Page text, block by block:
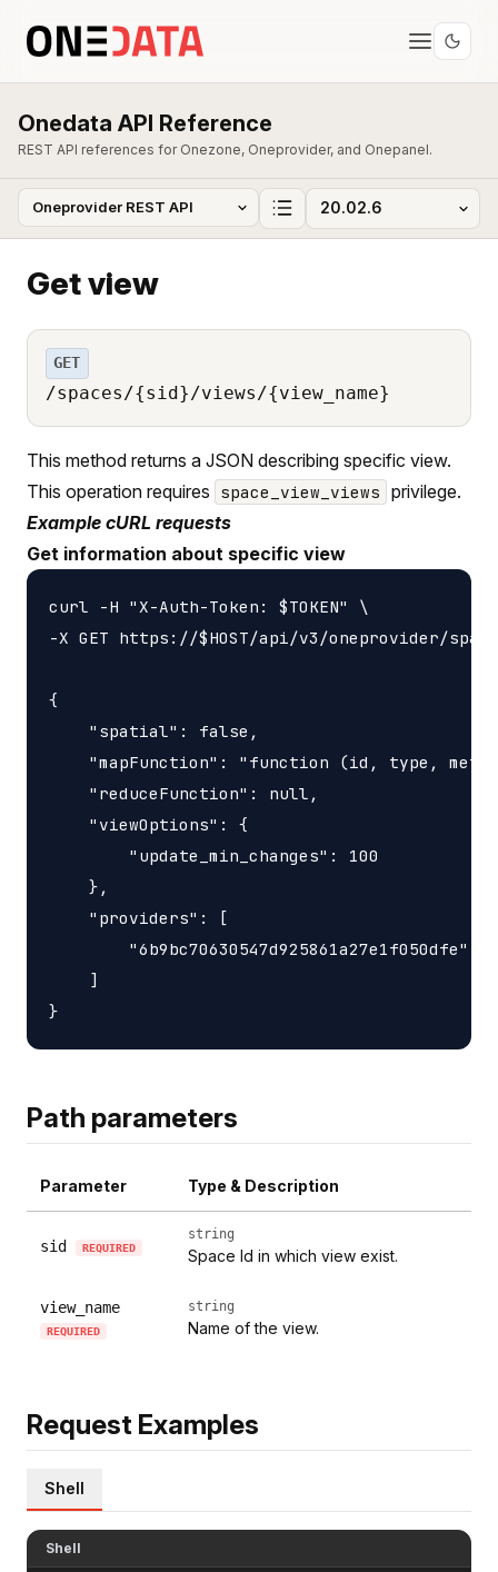
Onedata API Reference
REST API references for Onezone, Oneprovider, and Onepanel.
Get view
GET
/spaces/{sid}/views/{view_name}
This method returns a JSON describing specific view.
This operation requires space_view_views privilege.
Example cURL requests
Get information about specific view
curl -H "X-Auth-Token: $TOKEN" \
-X GET https://$HOST/api/v3/oneprovider/spaces/
{
    "spatial": false,
"mapFunction": "function (id, type,
    "reduceFunction": null,
    "viewOptions": {
        "update_min_changes": 100
    },
    "providers": [
        "6b9bc70630547d925861a27e1f050dfe"
    ]
Path parameters
Parameter Type & Description
sid REQUIRED
string
Space Id in which view exist.
view_name
REQUIRED
string
Name of the view.
Request Examples
Shell
Shell